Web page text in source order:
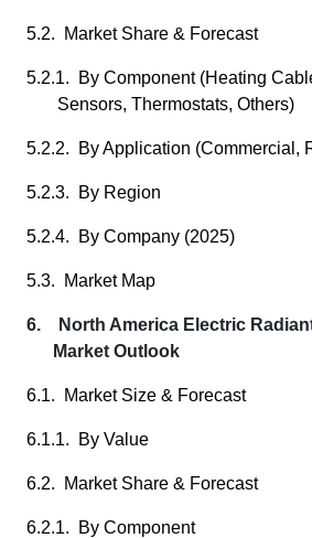
5.2. Market Share & Forecast
5.2.1. By Component (Heating
Sensors, Thermostats, Others)
5.2.2. By Application (Commercial,
5.2.3. By Region
5.2.4. By Company (2025)
5.3. Market Map
6. North America Electric
Market Outlook
6.1. Market Size & Forecast
6.1.1. By Value
6.2. Market Share & Forecast
6.2.1. By Component